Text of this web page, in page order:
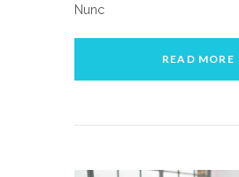
Nunc
READ MORE